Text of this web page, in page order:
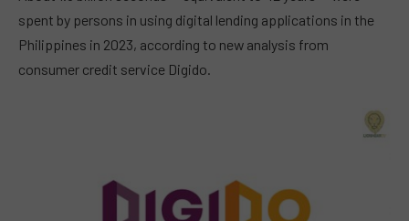
spent by persons in using digital lending applications in the
Philippines in 2023, according to new analysis from
consumer credit service Digido.